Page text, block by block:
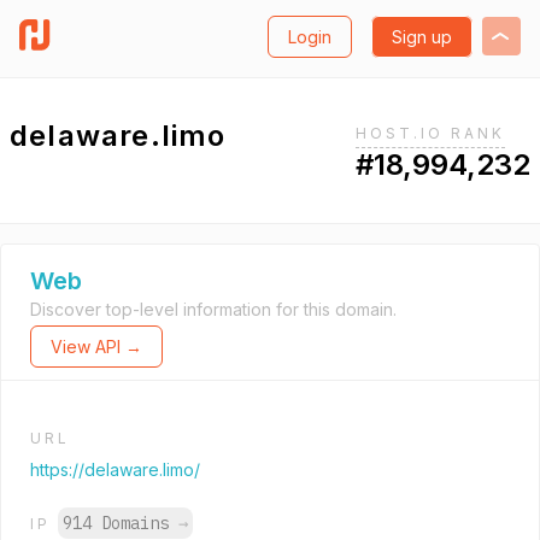
Login Sign up
delaware.limo HOST.IO RANK
#18,994,232
Web
Discover top-level information for this domain.
View API →
URL
https://delaware.limo/
IP 914 Domains →